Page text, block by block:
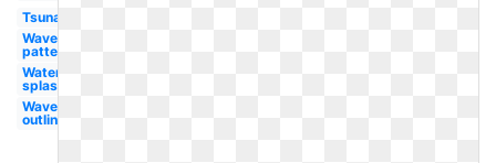
Tsunami
Waves
pattern
Water
splash
Waves
outline